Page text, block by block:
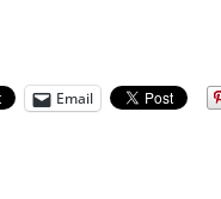
Email